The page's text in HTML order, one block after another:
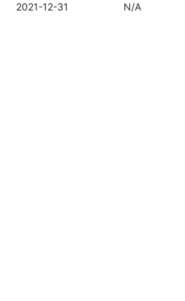
2021-12-31 N/A